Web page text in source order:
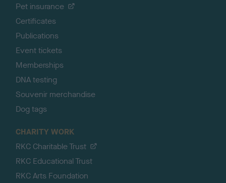
Pet insurance
Certificates
Publications
Event tickets
Memberships
DNA testing
Souvenir merchandise
Dog tags
CHARITY WORK
RKC Charitable Trust
RKC Educational Trust
RKC Arts Foundation